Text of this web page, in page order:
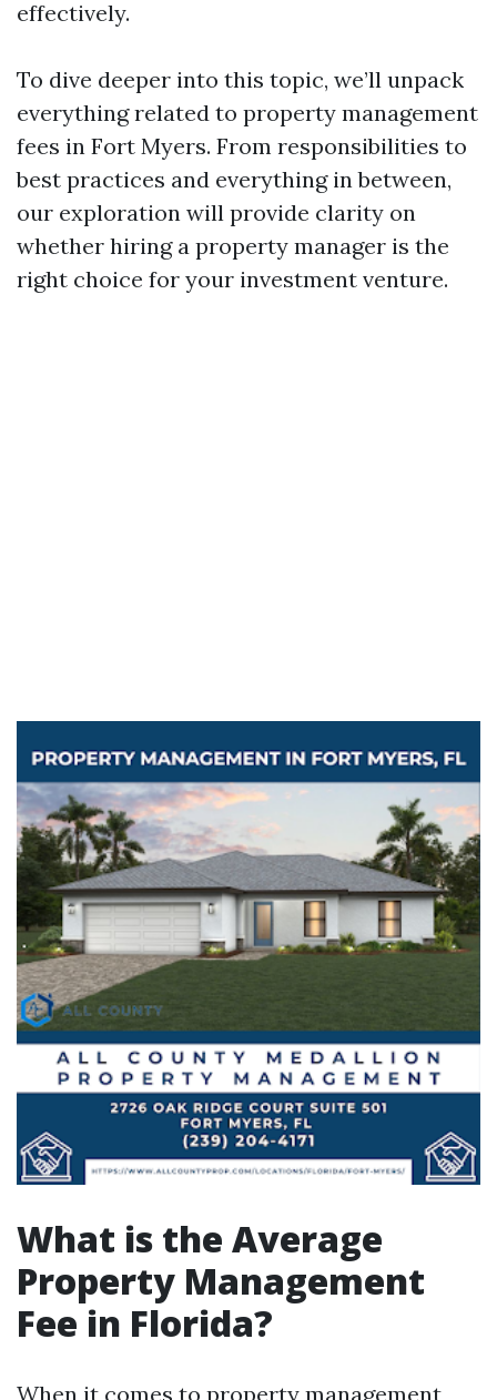
effectively.
To dive deeper into this topic, we’ll unpack
everything related to property management
fees in Fort Myers. From responsibilities to
best practices and everything in between,
our exploration will provide clarity on
whether hiring a property manager is the
right choice for your investment venture.
What is the Average
Property Management
Fee in Florida?
When it comes to property management